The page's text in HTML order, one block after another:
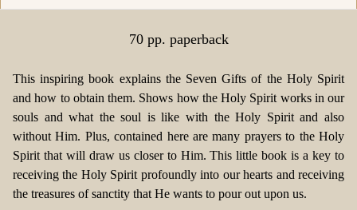
70 pp. paperback
This inspiring book explains the Seven Gifts of the Holy Spirit
and how to obtain them. Shows how the Holy Spirit works in our
souls and what the soul is like with the Holy Spirit and also
without Him. Plus, contained here are many prayers to the Holy
Spirit that will draw us closer to Him. This little book is a key to
receiving the Holy Spirit profoundly into our hearts and receiving
the treasures of sanctity that He wants to pour out upon us.